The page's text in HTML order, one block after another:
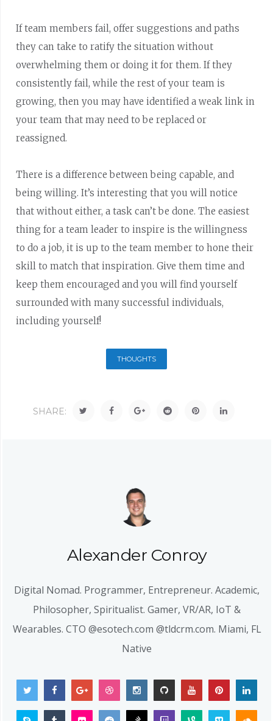
If team members fail, offer suggestions and paths
they can take to ratify the situation without
overwhelming them or doing it for them. If they
consistently fail, while the rest of your team is
growing, then you may have identified a weak link in
your team that may need to be replaced or
reassigned.
There is a difference between being capable, and
being willing. It’s interesting that you will notice
that without either, a task can’t be done. The easiest
thing for a team leader to inspire is the willingness
to do a job, it is up to the team member to hone their
skill to match that inspiration. Give them time and
keep them encouraged and you will find yourself
surrounded with many successful individuals,
including yourself!
THOUGHTS
SHARE:
Alexander Conroy
Digital Nomad. Programmer, Entrepreneur. Academic,
Philosopher, Spiritualist. Gamer, VR/AR, IoT &
Wearables. CTO @esotech.com @tldcrm.com. Miami, FL
Native